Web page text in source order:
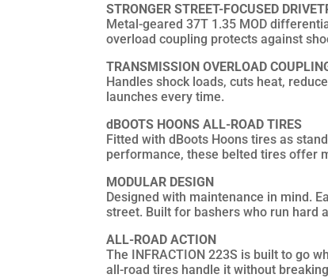
STRONGER STREET-FOCUSED
Metal-geared 37T 1.35 MOD
overload coupling protects against
TRANSMISSION OVERLOAD
Handles shock loads, cuts heat,
launches every time.
dBOOTS HOONS ALL-ROAD TIRES
Fitted with dBoots Hoons tires as
performance, these belted tires offer
MODULAR DESIGN
Designed with maintenance in mind.
street. Built for bashers who run hard
ALL-ROAD ACTION
The INFRACTION 223S is built to go
all-road tires handle it without